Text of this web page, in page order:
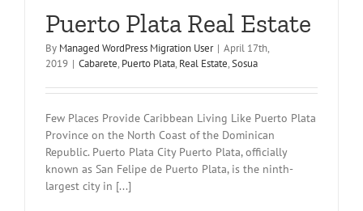
Puerto Plata Real Estate
By Managed WordPress Migration User | April 17th,
2019 | Cabarete, Puerto Plata, Real Estate,Sosua
Few Places Provide Caribbean Living Like Puerto Plata
Province on the North Coast of the Dominican
Republic. Puerto Plata City Puerto Plata, officially
known as San Felipe de Puerto Plata, is the ninth-
largest city in [...]